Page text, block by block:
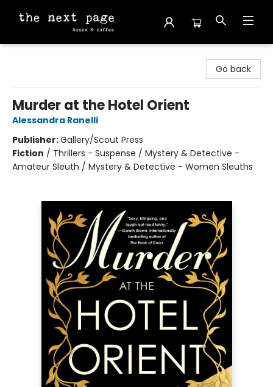
Go back
Murder at the Hotel Orient
Alessandra Ranelli
Publisher:Gallery/Scout Press
Fiction / Thrillers - Suspense / Mystery & Detective -
Amateur Sleuth / Mystery & Detective - Women Sleuths